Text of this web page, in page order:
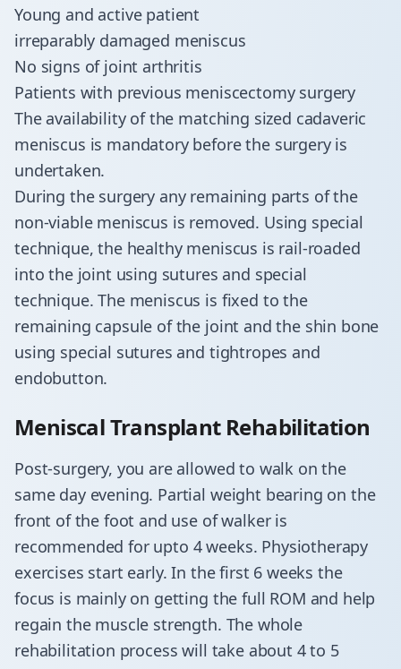
Young and active patient
irreparably damaged meniscus
No signs of joint arthritis
Patients with previous meniscectomy surgery
The availability of the matching sized cadaveric
meniscus is mandatory before the surgery is
undertaken.
​During the surgery any remaining parts of the
non-viable meniscus is removed. Using special
technique, the healthy meniscus is rail-roaded
into the joint using sutures and special
technique. The meniscus is fixed to the
remaining capsule of the joint and the shin bone
using special sutures and tightropes and
endobutton.
Meniscal Transplant Rehabilitation
​Post-surgery, you are allowed to walk on the
same day evening. Partial weight bearing on the
front of the foot and use of walker is
recommended for upto 4 weeks. Physiotherapy
exercises start early. In the first 6 weeks the
focus is mainly on getting the full ROM and help
regain the muscle strength. The whole
rehabilitation process will take about 4 to 5